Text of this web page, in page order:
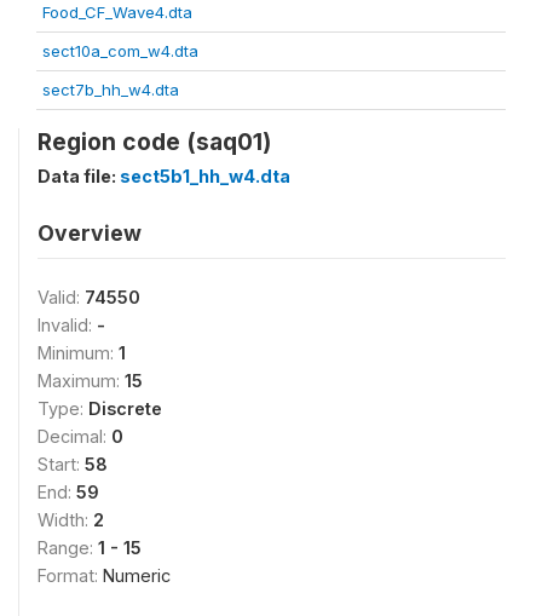
Food_CF_Wave4.dta
sect10a_com_w4.dta
sect7b_hh_w4.dta
Region code (saq01)
Data file: sect5b1_hh_w4.dta
Overview
Valid: 74550
Invalid: -
Minimum: 1
Maximum: 15
Type: Discrete
Decimal: 0
Start: 58
End: 59
Width: 2
Range: 1 - 15
Format: Numeric